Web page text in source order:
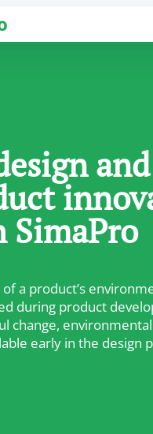
and
SimaPro
of a product’s
during product
change,
early in the design